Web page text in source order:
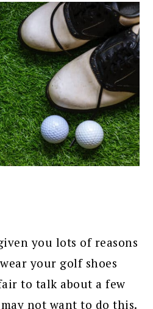
you lots of reasons
your golf shoes
to talk about a few
not want to do this.